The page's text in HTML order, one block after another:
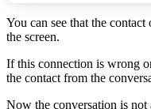
You can see that the
the screen.
If this connection is wrong
the contact from the
Now the conversation is not